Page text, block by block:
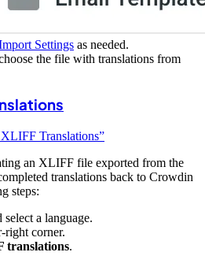
Settings as needed.
the file with translations from
Translations”
an XLIFF file exported from the
translations back to Crowdin
steps:
a language.
right corner.
translations.